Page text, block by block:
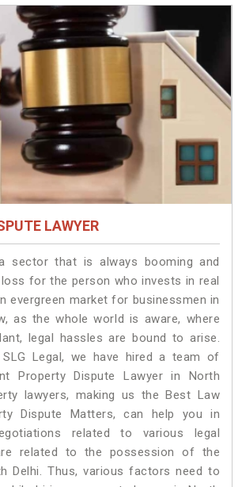
LAWYER
sector that is always booming and
for the person who invests in real
evergreen market for businessmen in
as the whole world is aware, where
legal hassles are bound to arise.
Legal, we have hired a team of
Property Dispute Lawyer in North
lawyers, making us the Best Law
Dispute Matters, can help you in
related to various legal
related to the possession of the
Delhi. Thus, various factors need to